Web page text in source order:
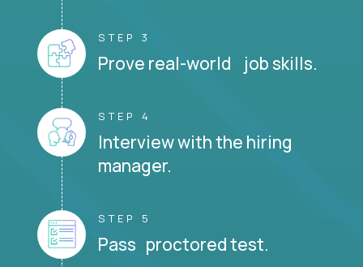
STEP 3
Prove real-world job skills.
STEP 4
Interview with the hiring
manager.
STEP 5
Pass proctored test.